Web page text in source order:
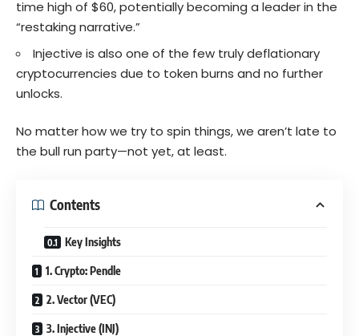
time high of $60, potentially becoming a leader in the
“restaking narrative.”
Injective is also one of the few truly deflationary
cryptocurrencies due to token burns and no further
unlocks.
No matter how we try to spin things, we aren’t late to
the bull run party—not yet, at least.
Contents
Key Insights
1. Crypto: Pendle
2. Vector (VEC)
3. Injective (INJ)